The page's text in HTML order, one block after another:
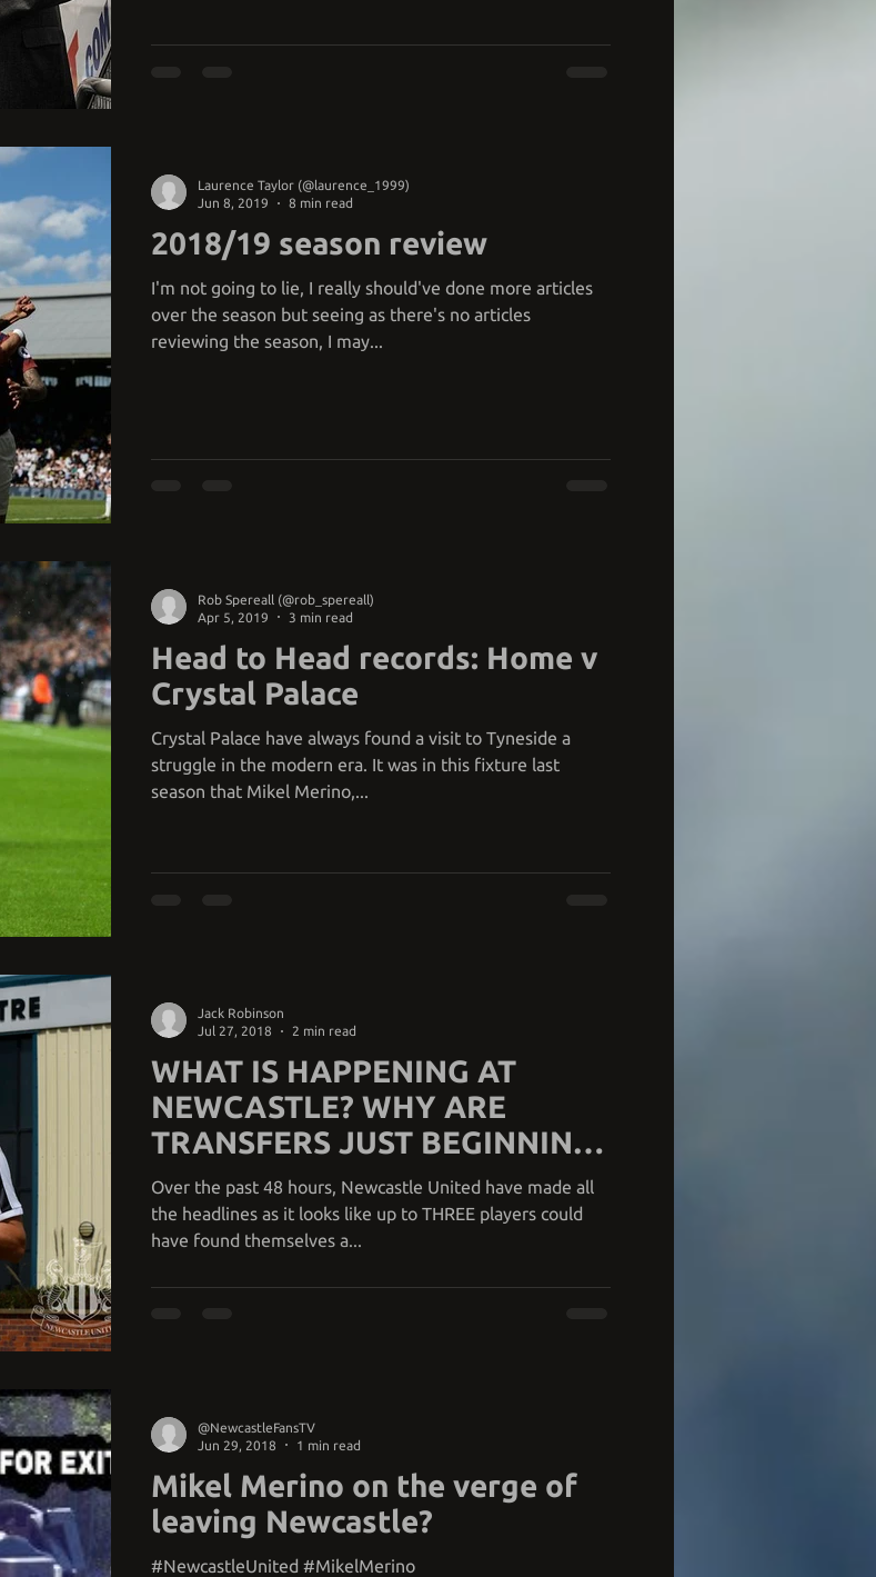
2018/19 season review
I'm not going to lie, I really should've done more articles
over the season but seeing as there's no articles
reviewing the season, I may...
Laurence Taylor (@laurence_1999)
Jun 8, 2019
8 min read
Head to Head records: Home v
Crystal Palace
Crystal Palace have always found a visit to Tyneside a
struggle in the modern era. It was in this fixture last
season that Mikel Merino,...
Rob Spereall (@rob_spereall)
Apr 5, 2019
3 min read
WHAT IS HAPPENING AT
NEWCASTLE? WHY ARE
TRANSFERS JUST BEGINNING
TO OCCUR?
Over the past 48 hours, Newcastle United have made all
the headlines as it looks like up to THREE players could
have found themselves a...
Jack Robinson
Jul 27, 2018
2 min read
Mikel Merino on the verge of
leaving Newcastle?
#NewcastleUnited #MikelMerino
@NewcastleFansTV
Jun 29, 2018
1 min read